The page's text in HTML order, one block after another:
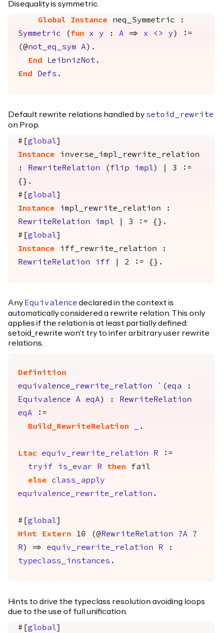
Disequality is symmetric.
Global Instance neq_Symmetric :
Symmetric ( fun x y : A => x <> y ) :=
(@not_eq_sym A ).
End
LeibnizNot .
End
Defs .
Default rewrite relations handled by setoid_rewrite
on Prop.
#[ global
Instance
inverse_impl_rewrite_relation
:
RewriteRelation ( flip impl) | 3 :=
{}.
#[ global
Instance
impl_rewrite_relation :
RewriteRelation
impl | 3 := {}.
#[ global
Instance
iff_rewrite_relation :
RewriteRelation
iff | 2 := {}.
Any Equivalence declared in the context is
automatically considered a rewrite relation. This only
applies if the relation is at least partially defined:
setoid_rewrite won't try to infer arbitrary user rewrite
relations.
Definition
equivalence_rewrite_relation `(eqa :
Equivalence
A eqA ) :
RewriteRelation
eqA :=
Build_RewriteRelation
.
Ltac equiv_rewrite_relation R :=
tryif
is_evar R then
fail
else
class_apply
equivalence_rewrite_relation .
#[ global
Hint
Extern 10 (@ RewriteRelation ?A ?
R ) => equiv_rewrite_relation R :
typeclass_instances .
Hints to drive the typeclass resolution avoiding loops
due to the use of full unification.
#[ global